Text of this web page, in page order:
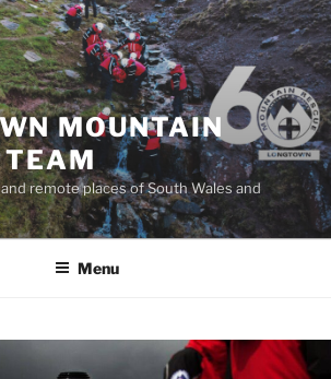
MOUNTAIN
TEAM
remote places of South Wales and
Menu